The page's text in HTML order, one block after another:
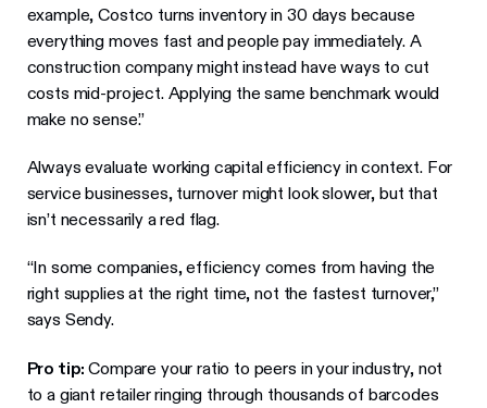
example, Costco turns inventory in 30 days because
everything moves fast and people pay immediately. A
construction company might instead have ways to cut
costs mid-project. Applying the same benchmark would
make no sense.”
Always evaluate working capital efficiency in context. For
service businesses, turnover might look slower, but that
isn’t necessarily a red flag.
“In some companies, efficiency comes from having the
right supplies at the right time, not the fastest turnover,”
says Sendy.
Pro tip:Compare your ratio to peers in your industry, not
to a giant retailer ringing through thousands of barcodes